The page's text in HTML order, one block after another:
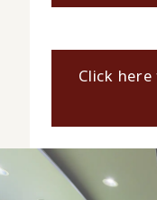
Click